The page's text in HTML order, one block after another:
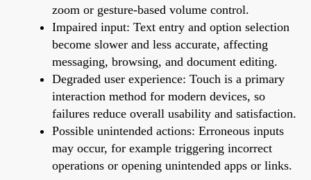
zoom or gesture-based volume control.
Impaired input: Text entry and option selection
become slower and less accurate, affecting
messaging, browsing, and document editing.
Degraded user experience: Touch is a primary
interaction method for modern devices, so
failures reduce overall usability and satisfaction.
Possible unintended actions: Erroneous inputs
may occur, for example triggering incorrect
operations or opening unintended apps or links.